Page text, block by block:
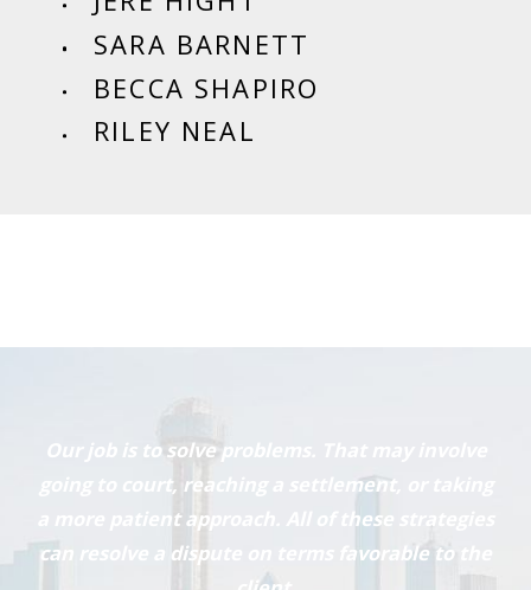
SARA BARNETT
BECCA SHAPIRO
RILEY NEAL
Our job is to solve problems. That may involve
going to court, reaching a settlement, or taking
a more patient approach. All of these strategies
can resolve a dispute on terms favorable to the